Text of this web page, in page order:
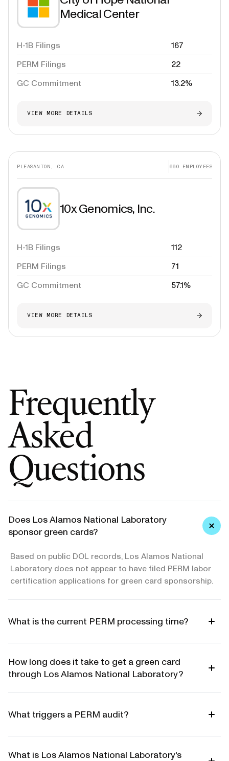
Medical Center
H-1B Filings
167
PERM Filings
22
GC Commitment
13.2%
VIEW MORE DETAILS
PLEASANTON, CA 660 EMPLOYEES
10x Genomics, Inc.
H-1B Filings
112
PERM Filings
71
GC Commitment
57.1%
VIEW MORE DETAILS
Frequently
Asked
Questions
Does Los Alamos National Laboratory
sponsor green cards?
Based on public DOL records, Los Alamos National
Laboratory does not appear to have filed PERM labor
certification applications for green card sponsorship.
What is the current PERM processing time?
How long does it take to get a green card
through Los Alamos National Laboratory?
What triggers a PERM audit?
What is Los Alamos National Laboratory's